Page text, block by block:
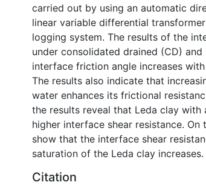
carried out by using an automatic
linear variable differential
logging system. The results of the
under consolidated drained (CD)
interface friction angle increases
The results also indicate that
water enhances its frictional
the results reveal that Leda clay with
higher interface shear resistance.
show that the interface shear
saturation of the Leda clay increases.
Citation